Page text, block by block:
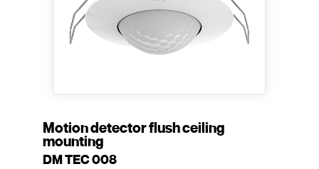
Motion detector flush ceiling
mounting
DM TEC 008